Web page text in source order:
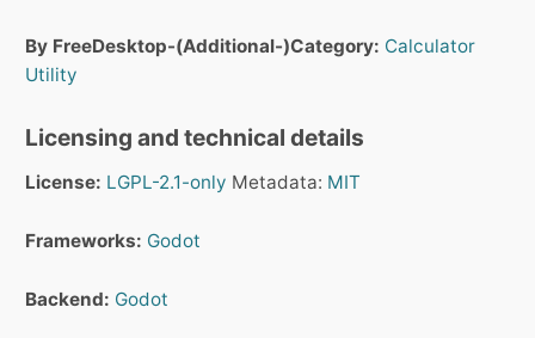
By FreeDesktop-(Additional-)Category: Calculator
Utility
Licensing and technical details
License: LGPL-2.1-only Metadata: MIT
Frameworks: Godot
Backend: Godot